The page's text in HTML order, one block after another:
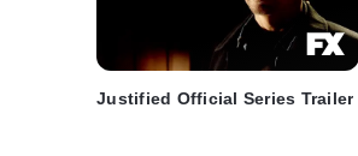
Justified Official Series Trailer